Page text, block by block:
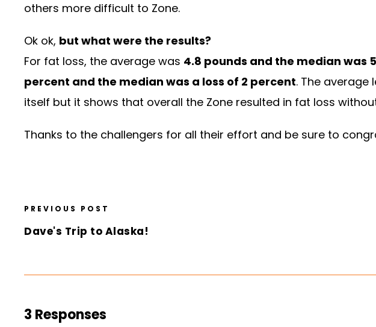
others more difficult to Zone.
Ok ok, but what were the results?
For fat loss, the average was 4.8 pounds and the median was
percent and the median was a loss of 2 percent. The average
itself but it shows that overall the Zone resulted in fat loss
Thanks to the challengers for all their effort and be sure to
PREVIOUS POST
Dave's Trip to Alaska!
3 Responses